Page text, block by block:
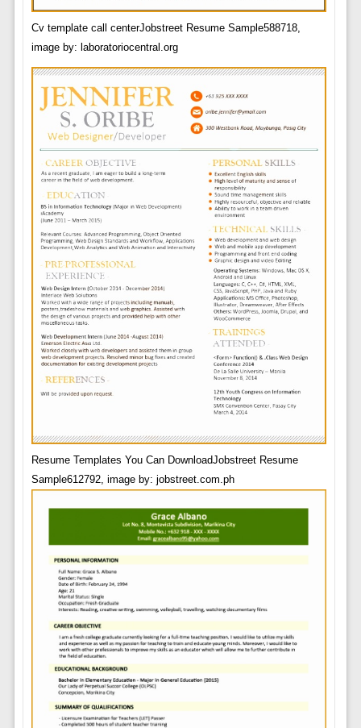
Cv template call centerJobstreet Resume Sample588718,
image by: laboratoriocentral.org
Resume Templates You Can DownloadJobstreet Resume
Sample612792, image by: jobstreet.com.ph